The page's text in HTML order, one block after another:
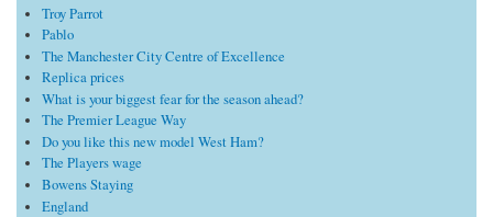
Troy Parrot
Pablo
The Manchester City Centre of Excellence
Replica prices
What is your biggest fear for the season ahead?
The Premier League Way
Do you like this new model West Ham?
The Players wage
Bowens Staying
England